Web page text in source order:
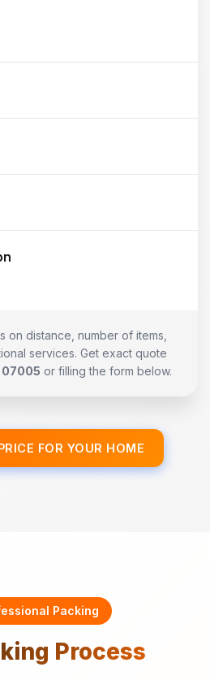
on distance, number of items,
services. Get exact quote
07005 or filling the form below.
FOR YOUR HOME
Packing
Process